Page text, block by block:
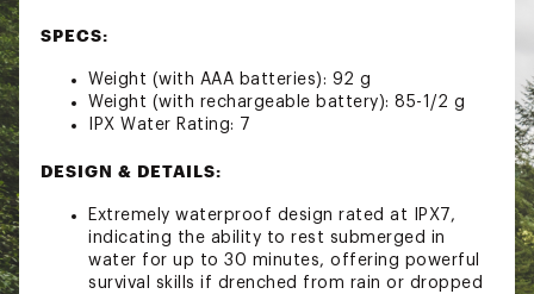
SPECS:
Weight (with AAA batteries): 92 g
Weight (with rechargeable battery): 85-1/2 g
IPX Water Rating: 7
DESIGN & DETAILS:
Extremely waterproof design rated at IPX7,
indicating the ability to rest submerged in
water for up to 30 minutes, offering powerful
survival skills if drenched from rain or dropped